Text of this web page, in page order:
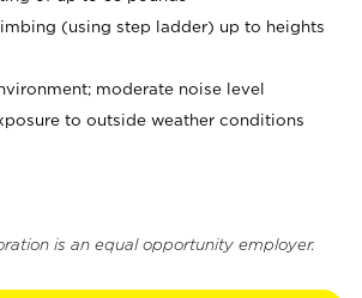
(using step ladder) up to heights
moderate noise level
to outside weather conditions
is an equal opportunity employer.